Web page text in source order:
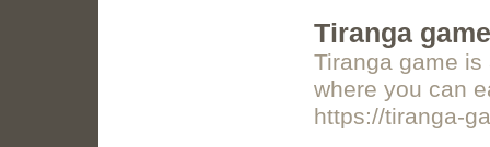
Tiranga game
Tiranga game
where you can
https://tiranga-